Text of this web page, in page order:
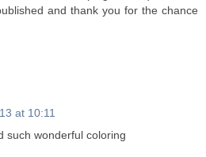
and thank you for the chance
at 10:11
such wonderful coloring